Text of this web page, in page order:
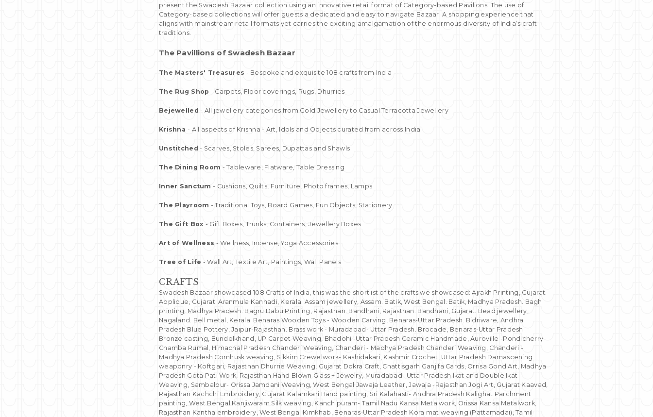
present the Swadesh Bazaar collection using an innovative retail format of Category-based Pavilions. The use of
Category-based collections will offer guests a dedicated and easy to navigate Bazaar. A shopping experience that
aligns with mainstream retail formats yet carries the exciting amalgamation of the enormous diversity of India’s craft
traditions.
The Pavillions of Swadesh Bazaar
The Masters' Treasures - Bespoke and exquisite 108 crafts from India
The Rug Shop - Carpets, Floor coverings, Rugs, Dhurries
Bejewelled - All jewellery categories from Gold Jewellery to Casual Terracotta Jewellery
Krishna- All aspects of Krishna - Art, Idols and Objects curated from across India
Unstitched - Scarves, Stoles, Sarees, Dupattas and Shawls
The Dining Room - Tableware, Flatware, Table Dressing
Inner Sanctum - Cushions, Quilts, Furniture, Photo frames, Lamps
The Playroom - Traditional Toys, Board Games, Fun Objects, Stationery
The Gift Box - Gift Boxes, Trunks, Containers, Jewellery Boxes
Art of Wellness - Wellness, Incense, Yoga Accessories
Tree of Life - Wall Art, Textile Art, Paintings, Wall Panels
CRAFTS
Swadesh Bazaar showcased 108 Crafts of India, this was the shortlist of the crafts we showcased: Ajrakh Printing, Gujarat.
Applique, Gujarat. Aranmula Kannadi, Kerala. Assam jewellery, Assam. Batik, West Bengal. Batik, Madhya Pradesh. Bagh
printing, Madhya Pradesh. Bagru Dabu Printing, Rajasthan. Bandhani, Rajasthan. Bandhani, Gujarat. Bead jewellery,
Nagaland. Bell metal, Kerala. Benaras Wooden Toys - Wooden Carving, Benaras-Uttar Pradesh. Bidriware, Andhra
Pradesh Blue Pottery, Jaipur-Rajasthan. Brass work - Muradabad- Uttar Pradesh. Brocade, Benaras-Uttar Pradesh.
Bronze casting, Bundelkhand, UP Carpet Weaving, Bhadohi -Uttar Pradesh Ceramic Handmade, Auroville -Pondicherry
Chamba Rumal, Himachal Pradesh Chanderi Weaving, Chanderi - Madhya Pradesh Chanderi Weaving, Chanderi -
Madhya Pradesh Cornhusk weaving, Sikkim Crewelwork- Kashidakari, Kashmir Crochet, Uttar Pradesh Damascening
weaponry - Koftgari, Rajasthan Dhurrie Weaving, Gujarat Dokra Craft, Chattisgarh Ganjifa Cards, Orrisa Gond Art, Madhya
Pradesh Gota Pati Work, Rajasthan Hand Blown Glass + Jewelry, Muradabad- Uttar Pradesh Ikat and Double Ikat
Weaving, Sambalpur- Orissa Jamdani Weaving, West Bengal Jawaja Leather, Jawaja -Rajasthan Jogi Art, Gujarat Kaavad,
Rajasthan Kachchi Embroidery, Gujarat Kalamkari Hand painting, Sri Kalahasti- Andhra Pradesh Kalighat Parchment
painting, West Bengal Kanjiwaram Silk weaving, Kanchipuram- Tamil Nadu Kansa Metalwork, Orissa Kansa Metalwork,
Rajasthan Kantha embroidery, West Bengal Kimkhab, Benaras-Uttar Pradesh Kora mat weaving (Pattamadai), Tamil